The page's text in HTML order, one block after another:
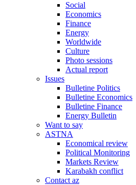
Social
Economics
Finance
Energy
Worldwide
Culture
Photo sessions
Actual report
Issues
Bulletine Politics
Bulletine Economics
Bulletine Finance
Energy Bulletin
Want to say
ASTNA
Economical review
Political Monitoring
Markets Review
Karabakh conflict
Contact az